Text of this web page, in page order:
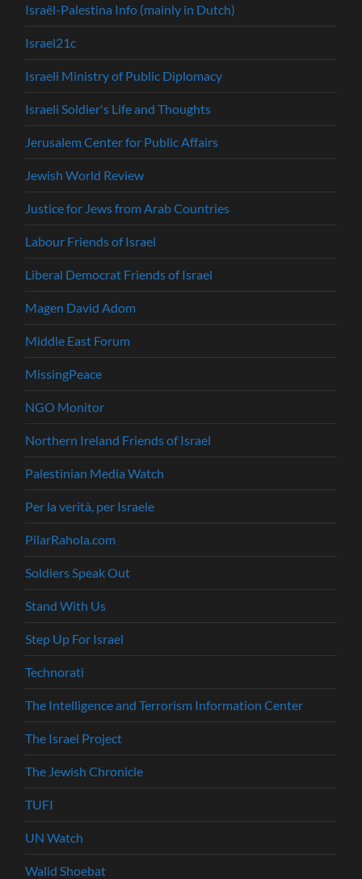
Israël-Palestina Info (mainly in Dutch)
Israel21c
Israeli Ministry of Public Diplomacy
Israeli Soldier's Life and Thoughts
Jerusalem Center for Public Affairs
Jewish World Review
Justice for Jews from Arab Countries
Labour Friends of Israel
Liberal Democrat Friends of Israel
Magen David Adom
Middle East Forum
MissingPeace
NGO Monitor
Northern Ireland Friends of Israel
Palestinian Media Watch
Per la verità, per Israele
PilarRahola.com
Soldiers Speak Out
Stand With Us
Step Up For Israel
Technorati
The Intelligence and Terrorism Information Center
The Israel Project
The Jewish Chronicle
TUFI
UN Watch
Walid Shoebat